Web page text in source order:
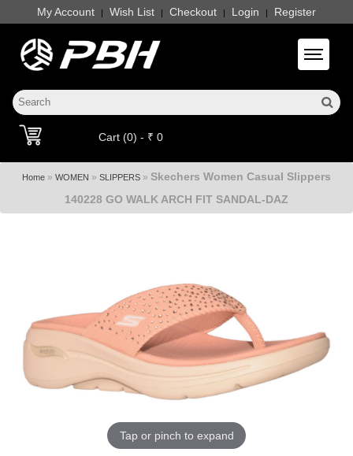
My Account | Wish List | Checkout | Login | Register
Toggle
Cart (0) - ₹ 0
Home » WOMEN » SLIPPERS » Skechers Women Casual Slippers
140228 GO WALK ARCH FIT SANDAL-DAZ
Tap or pinch to expand